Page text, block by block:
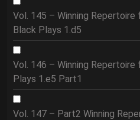
Vol. 145 – Winning
Black Plays 1.d5
Vol. 146 – Winning
Plays 1.e5 Part1
Vol. 147 – Part2 Winning